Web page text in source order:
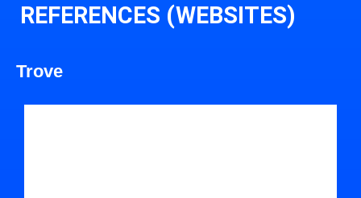
REFERENCES (WEBSITES)
Trove